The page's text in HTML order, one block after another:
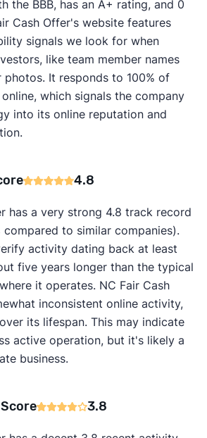
the BBB, has an A+ rating, and 0
Cash Offer's website features
signals we look for when
like team member names
photos. It responds to 100% of
which signals the company
into its online reputation and
4.8
has a very strong 4.8 track record
to similar companies).
activity dating back at least
five years longer than the typical
it operates. NC Fair Cash
inconsistent online activity,
its lifespan. This may indicate
active operation, but it's likely a
business.
3.8